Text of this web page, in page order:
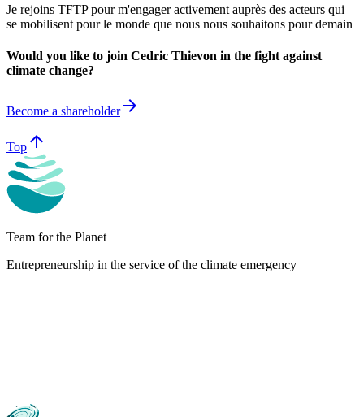
Je rejoins TFTP pour m'engager activement auprès des acteurs qui
se mobilisent pour le monde que nous nous souhaitons pour demain
Would you like to join Cedric Thievon in the fight against
climate change?
Become a shareholderarrow_forward
Top arrow_upward
Team for the Planet
Entrepreneurship in the service of the climate emergency